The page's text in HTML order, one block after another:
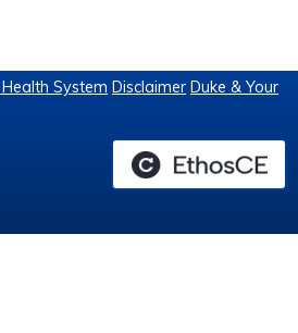
System Disclaimer Duke & Your